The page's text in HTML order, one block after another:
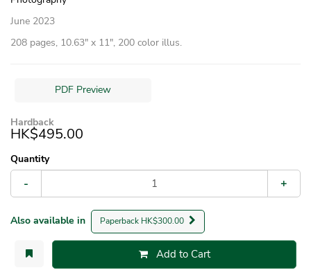
June 2023
208 pages, 10.63″ x 11″, 200 color illus.
PDF Preview
Hardback
HK$495.00
Quantity
- +
Also available in Paperback HK$300.00
Add to Cart